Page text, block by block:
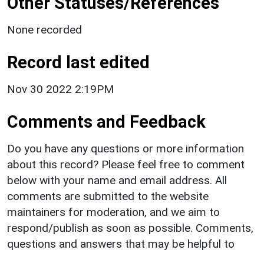
None recorded
Record last edited
Nov 30 2022 2:19PM
Comments and Feedback
Do you have any questions or more information
about this record? Please feel free to comment
below with your name and email address. All
comments are submitted to the website
maintainers for moderation, and we aim to
respond/publish as soon as possible. Comments,
questions and answers that may be helpful to